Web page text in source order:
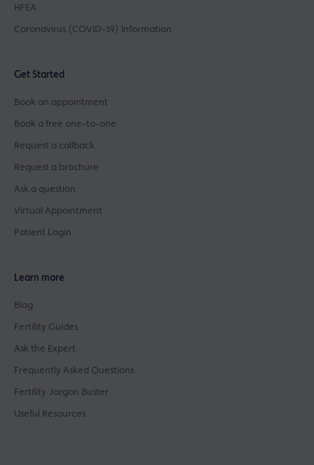
HFEA
Coronavirus (COVID-19) Information
Get Started
Book an appointment
Book a free one-to-one
Request a callback
Request a brochure
Ask a question
Virtual Appointment
Patient Login
Learn more
Blog
Fertility Guides
Ask the Expert
Frequently Asked Questions
Fertility Jargon Buster
Useful Resources